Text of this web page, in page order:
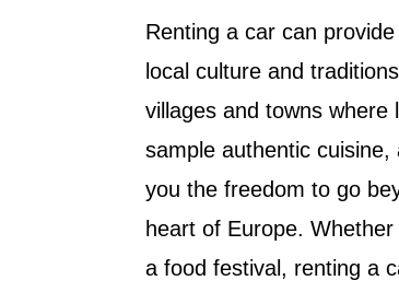
Renting a car can
local culture and
villages and towns where
sample authentic
you the freedom to go
heart of Europe.
a food festival, renting a